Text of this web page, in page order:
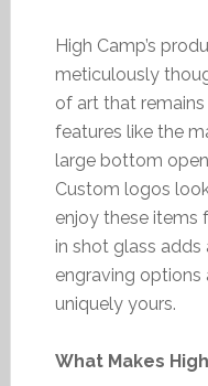
High Camp’s
meticulously
of art that remains
features like the
large bottom
Custom logos
enjoy these items
in shot glass
engraving options
uniquely yours.
What Makes